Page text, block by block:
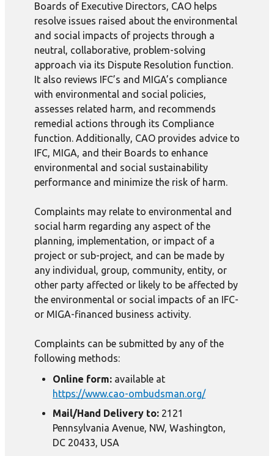
Boards of Executive Directors, CAO helps
resolve issues raised about the environmental
and social impacts of projects through a
neutral, collaborative, problem-solving
approach via its Dispute Resolution function.
It also reviews IFC’s and MIGA’s compliance
with environmental and social policies,
assesses related harm, and recommends
remedial actions through its Compliance
function. Additionally, CAO provides advice to
IFC, MIGA, and their Boards to enhance
environmental and social sustainability
performance and minimize the risk of harm.
Complaints may relate to environmental and
social harm regarding any aspect of the
planning, implementation, or impact of a
project or sub-project, and can be made by
any individual, group, community, entity, or
other party affected or likely to be affected by
the environmental or social impacts of an IFC-
or MIGA-financed business activity.
Complaints can be submitted by any of the
following methods:
Online form: available at
https://www.cao-ombudsman.org/
Mail/Hand Delivery to: 2121
Pennsylvania Avenue, NW, Washington,
DC 20433, USA